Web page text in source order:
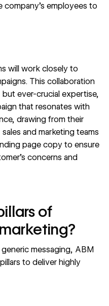
company’s employees to
will work closely to
This collaboration
but ever-crucial expertise,
that resonates with
drawing from their
and marketing teams
page copy to ensure
concerns and
of
messaging, ABM
to deliver highly